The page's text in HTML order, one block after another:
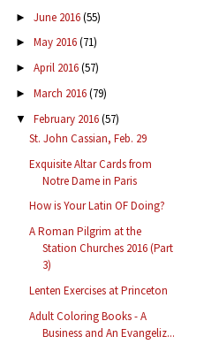
► June 2016(55)
► May 2016(71)
► April 2016(57)
► March 2016(79)
▼ February 2016(57)
St. John Cassian, Feb. 29
Exquisite Altar Cards from
Notre Dame in Paris
How is Your Latin OF Doing?
A Roman Pilgrim at the
Station Churches 2016 (Part
3)
Lenten Exercises at Princeton
Adult Coloring Books - A
Business and An Evangeliz...